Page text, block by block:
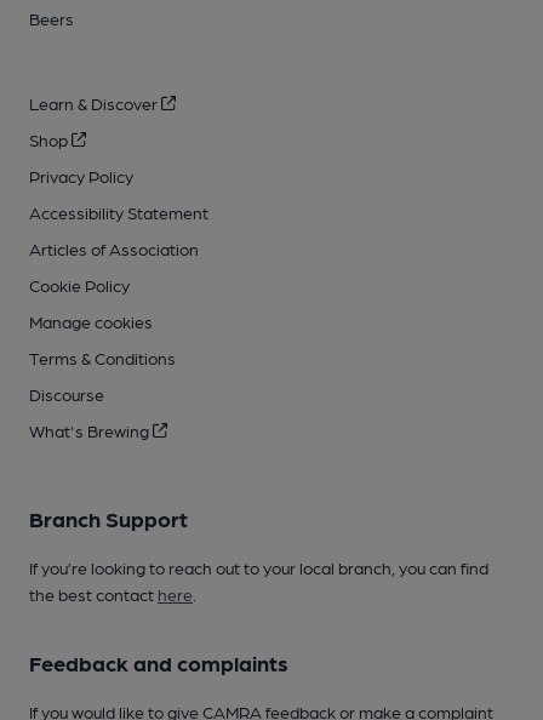
Beers
Learn & Discover
Shop
Privacy Policy
Accessibility Statement
Articles of Association
Cookie Policy
Manage cookies
Terms & Conditions
Discourse
What's Brewing
Branch Support
If you’re looking to reach out to your local branch, you can find
the best contact here
Feedback and complaints
If you would like to give CAMRA feedback or make a complaint